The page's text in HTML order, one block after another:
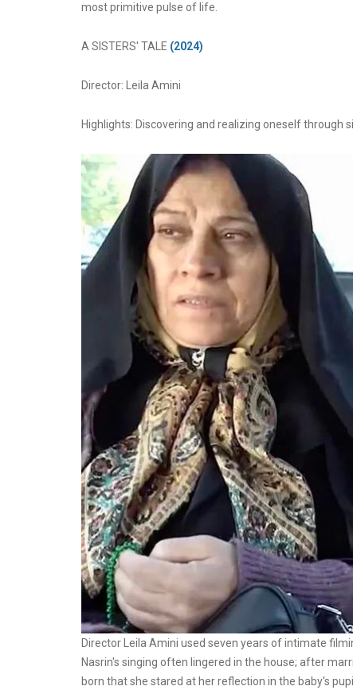
most primitive pulse of life.
A SISTERS' TALE (2024)
Director: Leila Amini
Highlights: Discovering and realizing oneself through
Director Leila Amini used seven years of intimate
Nasrin's singing often lingered in the house; after
born that she stared at her reflection in the baby's